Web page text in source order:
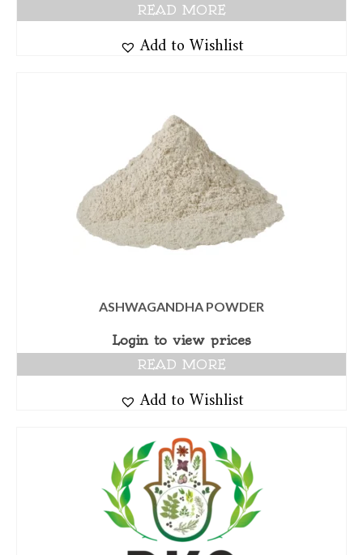
READ MORE
Add to Wishlist
ASHWAGANDHA POWDER
Login to view prices
READ MORE
Add to Wishlist